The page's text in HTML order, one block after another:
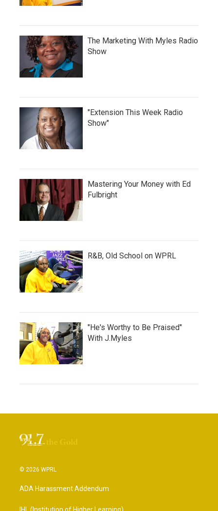
The Marketing With Myles Radio
Show
"Extension This Week Radio
Show"
Mastering Your Money with Ed
Fulbright
R&B, Old School on WPRL
"He's Worthy to Be Praised"
With J.Myles
© 2026 WPRL
ADA Harassment Addendum